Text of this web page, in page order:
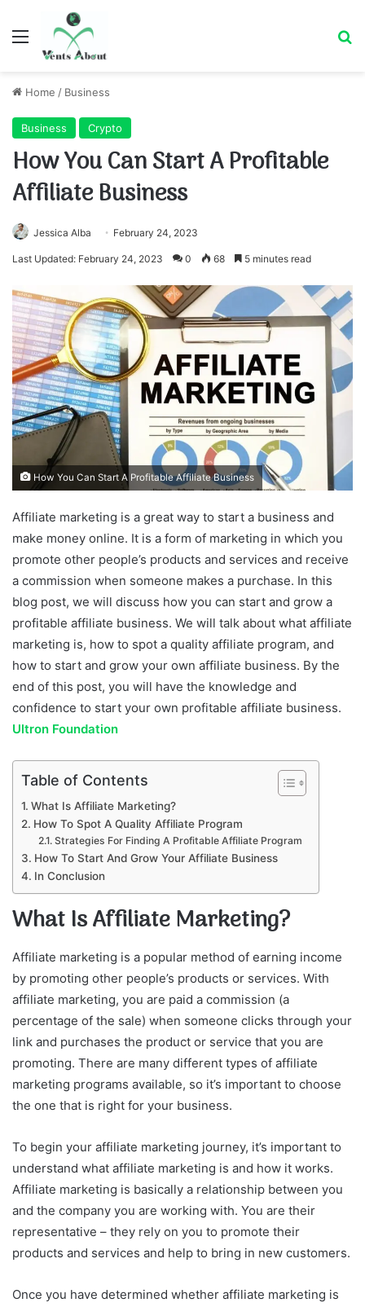
Menu
Home / Business
Business Crypto
How You Can Start A Profitable
Affiliate Business
Jessica Alba February 24, 2023
Last Updated: February 24, 2023 0 68 5 minutes read
How You Can Start A Profitable Affiliate Business
Affiliate marketing is a great way to start a business and
make money online. It is a form of marketing in which you
promote other people’s products and services and receive
a commission when someone makes a purchase. In this
blog post, we will discuss how you can start and grow a
profitable affiliate business. We will talk about what affiliate
marketing is, how to spot a quality affiliate program, and
how to start and grow your own affiliate business. By the
end of this post, you will have the knowledge and
confidence to start your own profitable affiliate business.
Ultron Foundation
Table of Contents
What Is Affiliate Marketing?
How To Spot A Quality Affiliate Program
Strategies For Finding A Profitable Affiliate Program
How To Start And Grow Your Affiliate Business
In Conclusion
What Is Affiliate Marketing?
Affiliate marketing is a popular method of earning income
by promoting other people’s products or services. With
affiliate marketing, you are paid a commission (a
percentage of the sale) when someone clicks through your
link and purchases the product or service that you are
promoting. There are many different types of affiliate
marketing programs available, so it’s important to choose
the one that is right for your business.
To begin your affiliate marketing journey, it’s important to
understand what affiliate marketing is and how it works.
Affiliate marketing is basically a relationship between you
and the company you are working with. You are their
representative – they rely on you to promote their
products and services and help to bring in new customers.
Once you have determined whether affiliate marketing is